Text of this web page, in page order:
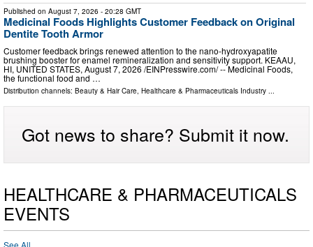
Published on August 7, 2026 - 20:28 GMT
Medicinal Foods Highlights Customer Feedback on Original
Dentite Tooth Armor
Customer feedback brings renewed attention to the nano-hydroxyapatite
brushing booster for enamel remineralization and sensitivity support. KEAAU,
HI, UNITED STATES, August 7, 2026 /⁨EINPresswire.com⁩/ -- Medicinal Foods,
the functional food and …
Distribution channels: Beauty & Hair Care, Healthcare & Pharmaceuticals Industry ...
Got news to share? Submit it now.
HEALTHCARE & PHARMACEUTICALS
EVENTS